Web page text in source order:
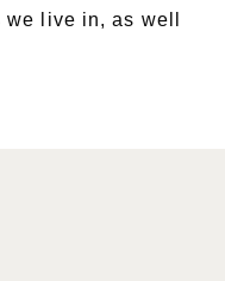
live in, as well